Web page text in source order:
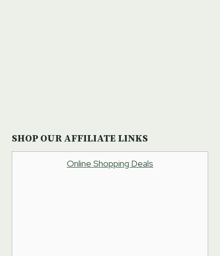
SHOP OUR AFFILIATE LINKS
Online Shopping Deals